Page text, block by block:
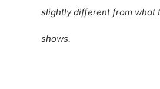
slightly different from what
shows.